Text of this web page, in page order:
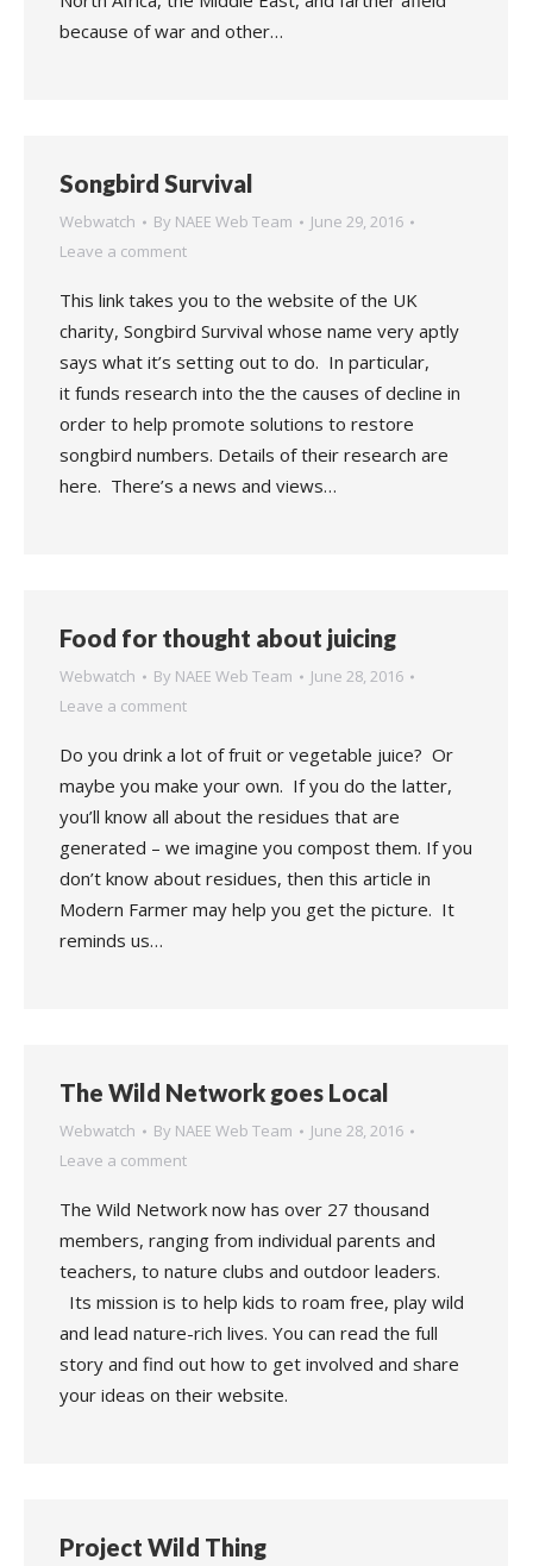
because of war and other…
Songbird Survival
Webwatch By NAEE Web Team
June 29, 2016
Leave a comment
This link takes you to the website of the UK
charity, Songbird Survival whose name very aptly
says what it’s setting out to do. In particular,
it funds research into the the causes of decline in
order to help promote solutions to restore
songbird numbers. Details of their research are
here. There’s a news and views…
Food for thought about juicing
Webwatch By NAEE Web Team
June 28, 2016
Leave a comment
Do you drink a lot of fruit or vegetable juice? Or
maybe you make your own. If you do the latter,
you’ll know all about the residues that are
generated – we imagine you compost them. If you
don’t know about residues, then this article in
Modern Farmer may help you get the picture. It
reminds us…
The Wild Network goes Local
Webwatch By NAEE Web Team
June 28, 2016
Leave a comment
The Wild Network now has over 27 thousand
members, ranging from individual parents and
teachers, to nature clubs and outdoor leaders.
Its mission is to help kids to roam free, play wild
and lead nature-rich lives. You can read the full
story and find out how to get involved and share
your ideas on their website.
Project Wild Thing